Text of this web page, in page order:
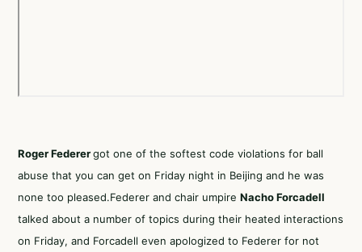
Roger Federergot one of the softest code violations for ball
abuse that you can get on Friday night in Beijing and he was
none too pleased.Federer and chair umpire Nacho Forcadell
talked about a number of topics during their heated interactions
on Friday, and Forcadell even apologized to Federer for not